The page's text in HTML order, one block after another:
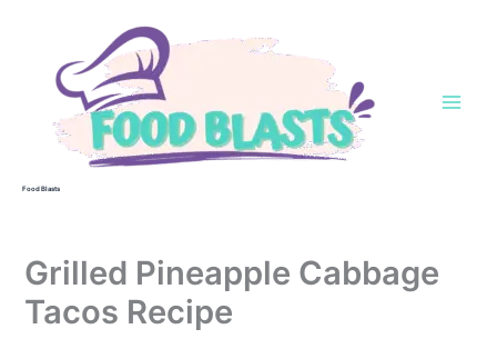
Food Blasts
Grilled Pineapple Cabbage
Tacos Recipe